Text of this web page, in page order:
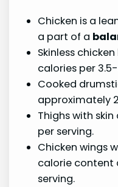
Chicken is a
a part of a
Skinless
calories per
Cooked
approximately
Thighs with
per serving.
Chicken wings
calorie content
serving.